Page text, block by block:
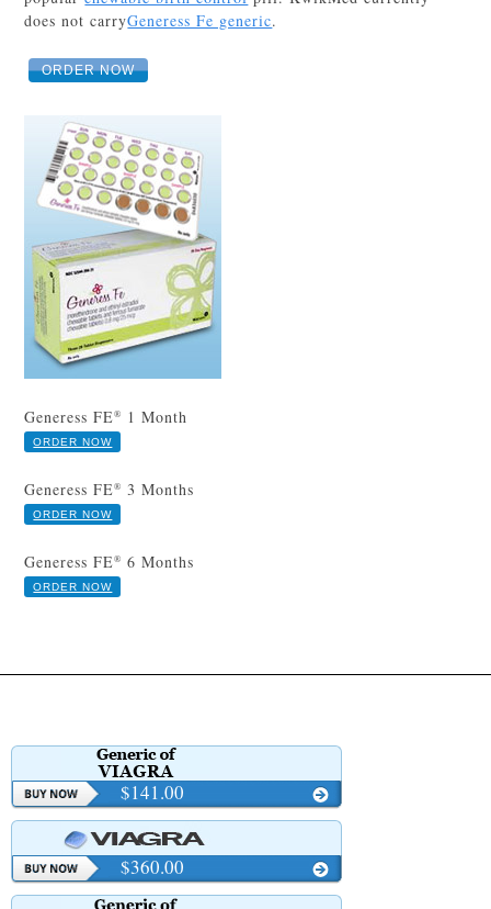
does not carryGeneress Fe generic.
ORDER NOW
Generess FE® 1 Month
ORDER NOW
Generess FE® 3 Months
ORDER NOW
Generess FE® 6 Months
ORDER NOW
$141.00
$360.00